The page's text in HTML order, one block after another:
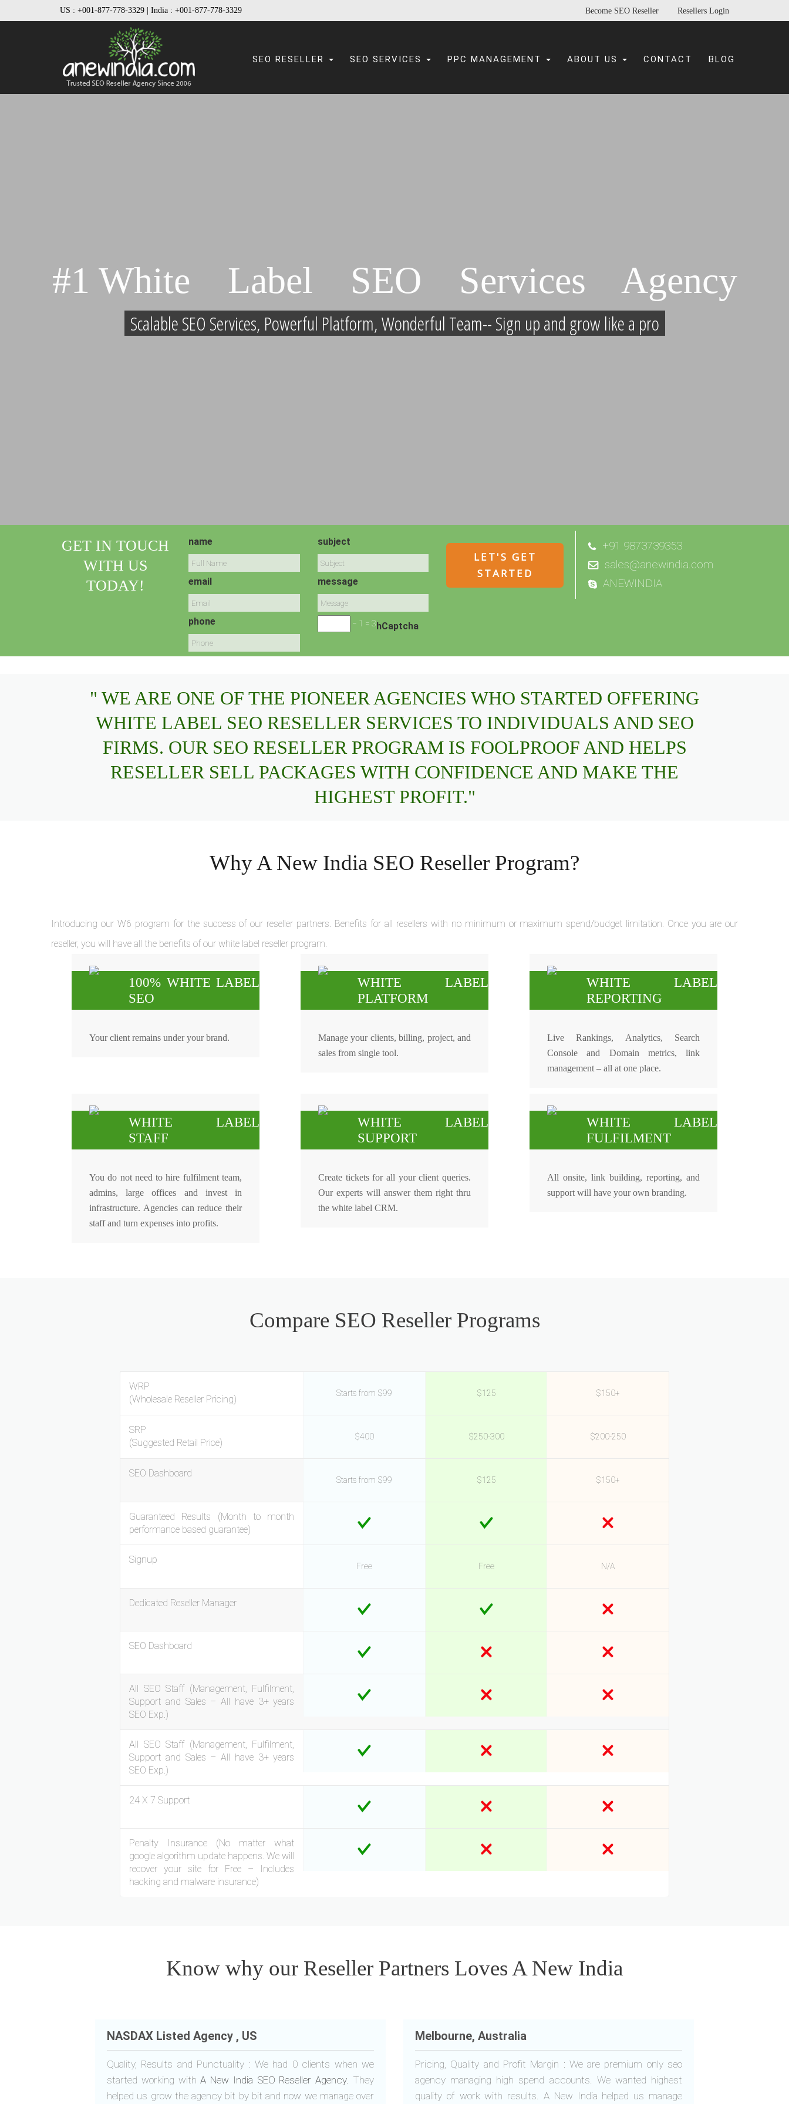
US : +001-877-778-3329 | India : +001-877-778-3329 Become SEO Reseller Resellers Login
SEO RESELLER SEO SERVICES PPC MANAGEMENT ABOUT US CONTACT BLOG
#1 White Label SEO Services Agency
Scalable SEO Services, Powerful Platform, Wonderful Team-- Sign up and grow like a pro
GET IN TOUCH
WITH US
TODAY!
name
email
phone
subject
message
hCaptcha
− 1 = 3
+91 9873739353
sales@anewindia.com
ANEWINDIA
" WE ARE ONE OF THE PIONEER AGENCIES WHO STARTED OFFERING
WHITE LABEL SEO RESELLER SERVICES TO INDIVIDUALS AND SEO
FIRMS. OUR SEO RESELLER PROGRAM IS FOOLPROOF AND HELPS
RESELLER SELL PACKAGES WITH CONFIDENCE AND MAKE THE
HIGHEST PROFIT."
Why A New India SEO Reseller Program?
Introducing our W6 program for the success of our reseller partners. Benefits for all resellers with no minimum or maximum spend/budget limitation. Once you are our
reseller, you will have all the benefits of our white label reseller program.
100% WHITE LABEL
SEO
Your client remains under your brand.
WHITE LABEL
PLATFORM
Manage your clients, billing, project, and
sales from single tool.
WHITE LABEL
REPORTING
Live Rankings, Analytics, Search
Console and Domain metrics, link
management – all at one place.
WHITE LABEL
STAFF
You do not need to hire fulfilment team,
admins, large offices and invest in
infrastructure. Agencies can reduce their
staff and turn expenses into profits.
WHITE LABEL
SUPPORT
Create tickets for all your client queries.
Our experts will answer them right thru
the white label CRM.
WHITE LABEL
FULFILMENT
All onsite, link building, reporting, and
support will have your own branding.
Compare SEO Reseller Programs
WRP
(Wholesale Reseller Pricing)
Starts from $99 $125 $150+
SRP
(Suggested Retail Price)
$400 $250-300 $200-250
SEO Dashboard
Starts from $99 $125 $150+
Guaranteed Results (Month to month
performance based guarantee)
Signup
Free Free N/A
Dedicated Reseller Manager
SEO Dashboard
All SEO Staff (Management, Fulfilment,
Support and Sales – All have 3+ years
SEO Exp.)
All SEO Staff (Management, Fulfilment,
Support and Sales – All have 3+ years
SEO Exp.)
24 X 7 Support
Penalty Insurance (No matter what
google algorithm update happens. We will
recover your site for Free – Includes
hacking and malware insurance)
Know why our Reseller Partners Loves A New India
NASDAX Listed Agency , US
Quality, Results and Punctuality : We had 0 clients when we
started working withA New India SEO Reseller Agency. They
helped us grow the agency bit by bit and now we manage over
Melbourne, Australia
Pricing, Quality and Profit Margin : We are premium only seo
agency managing high spend accounts. We wanted highest
quality of work with results. A New India helped us manage